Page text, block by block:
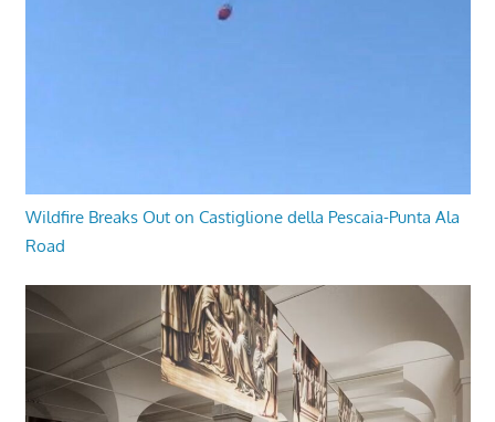
Wildfire Breaks Out on Castiglione della Pescaia-Punta Ala
Road